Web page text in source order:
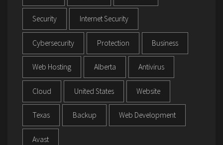
Security Internet Security
Cybersecurity Protection Business
Web Hosting Alberta Antivirus
Cloud United States Website
Texas Backup Web Development
Avast